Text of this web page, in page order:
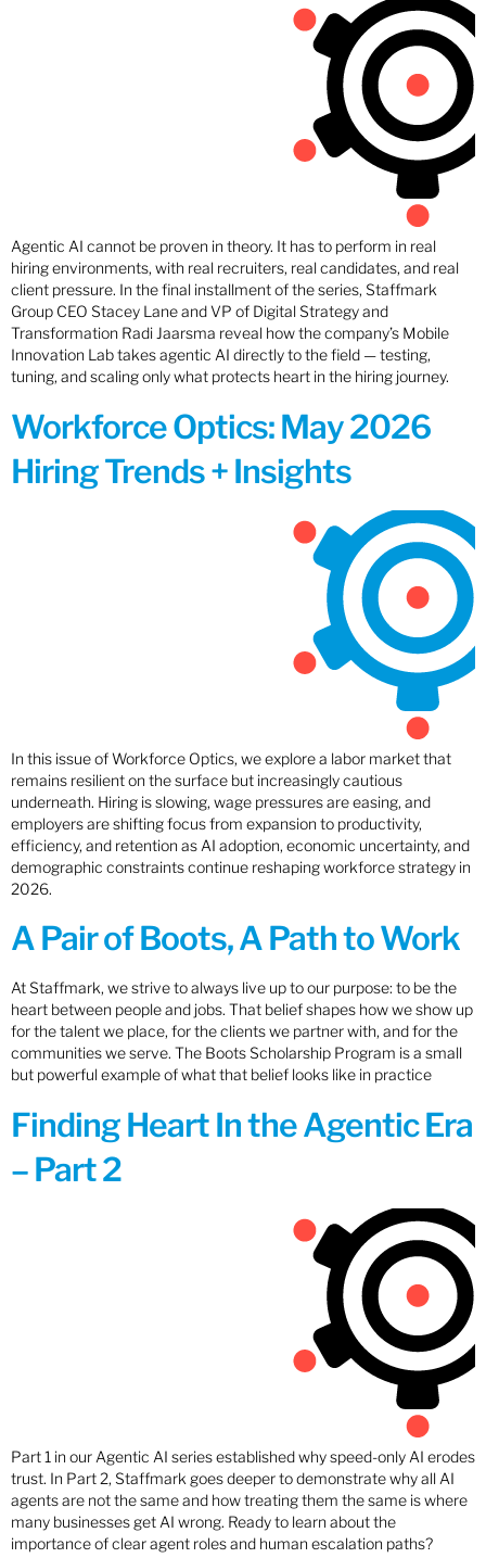
Agentic AI cannot be proven in theory. It has to perform in real
hiring environments, with real recruiters, real candidates, and real
client pressure. In the final installment of the series, Staffmark
Group CEO Stacey Lane and VP of Digital Strategy and
Transformation Radi Jaarsma reveal how the company’s Mobile
Innovation Lab takes agentic AI directly to the field — testing,
tuning, and scaling only what protects heart in the hiring journey.
Workforce Optics: May 2026
Hiring Trends + Insights
In this issue of Workforce Optics, we explore a labor market that
remains resilient on the surface but increasingly cautious
underneath. Hiring is slowing, wage pressures are easing, and
employers are shifting focus from expansion to productivity,
efficiency, and retention as AI adoption, economic uncertainty, and
demographic constraints continue reshaping workforce strategy in
2026.
A Pair of Boots, A Path to Work
At Staffmark, we strive to always live up to our purpose: to be the
heart between people and jobs. That belief shapes how we show up
for the talent we place, for the clients we partner with, and for the
communities we serve. The Boots Scholarship Program is a small
but powerful example of what that belief looks like in practice
Finding Heart In the Agentic Era
– Part 2
Part 1 in our Agentic AI series established why speed-only AI erodes
trust. In Part 2, Staffmark goes deeper to demonstrate why all AI
agents are not the same and how treating them the same is where
many businesses get AI wrong. Ready to learn about the
importance of clear agent roles and human escalation paths?